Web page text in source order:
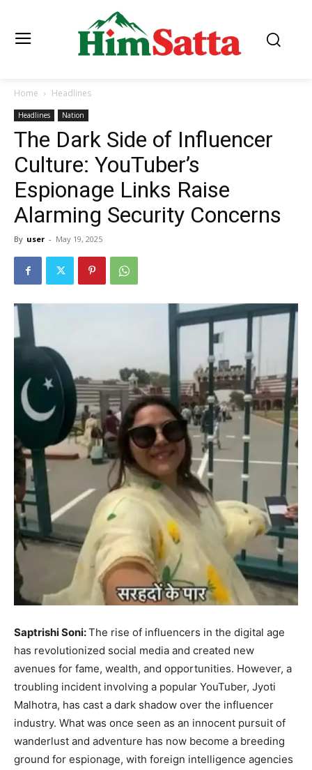
Home Headlines
Headlines Nation
The Dark Side of Influencer
Culture: YouTuber’s
Espionage Links Raise
Alarming Security Concerns
By user - May 19, 2025
Saptrishi Soni:The rise of influencers in the digital age
has revolutionized social media and created new
avenues for fame, wealth, and opportunities. However, a
troubling incident involving a popular YouTuber, Jyoti
Malhotra, has cast a dark shadow over the influencer
industry. What was once seen as an innocent pursuit of
wanderlust and adventure has now become a breeding
ground for espionage, with foreign intelligence agencies